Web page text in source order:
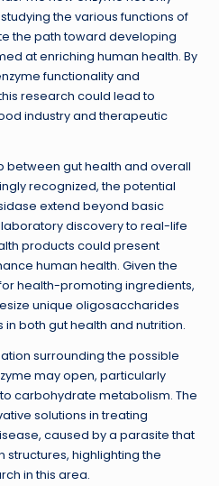
the various functions of
the path toward developing
at enriching human health. By
functionality and
research could lead to
industry and therapeutic
between gut health and overall
recognized, the potential
extend beyond basic
discovery to real-life
products could present
human health. Given the
health-promoting ingredients,
unique oligosaccharides
both gut health and nutrition.
surrounding the possible
may open, particularly
carbohydrate metabolism. The
solutions in treating
caused by a parasite that
structures, highlighting the
in this area.